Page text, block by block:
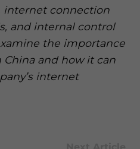
internet connection
and internal control
the importance
and how it can
internet